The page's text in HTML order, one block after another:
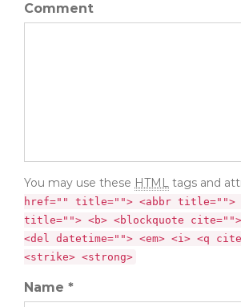
Comment
You may use these HTML tags and
href="" title=""> <abbr title="">
title=""> <b> <blockquote cite="">
<del datetime=""> <em> <i> <q
<strike> <strong>
Name *